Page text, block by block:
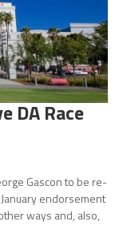
DA Race
Gascon to be re-
endorsement
ways and, also,